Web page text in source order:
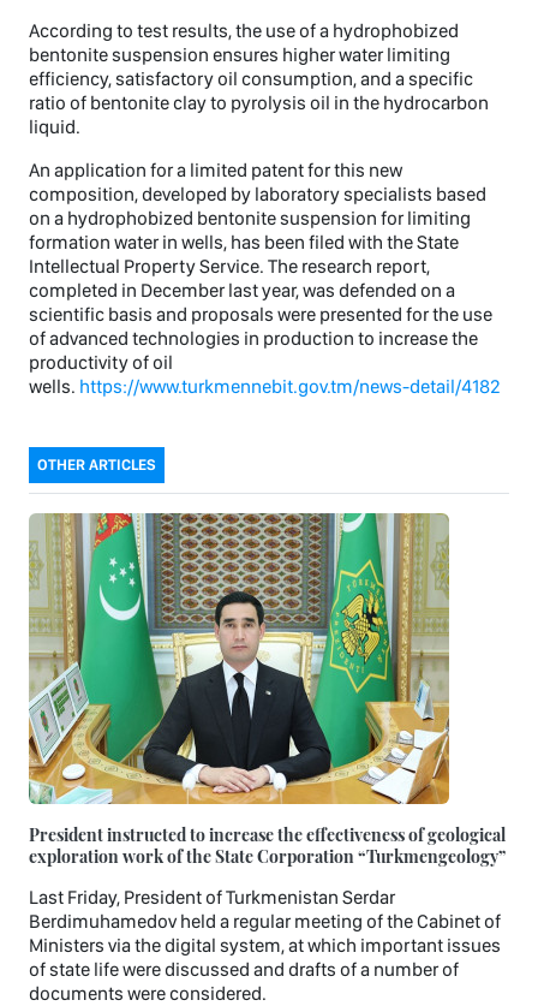
According to test results, the use of a hydrophobized
bentonite suspension ensures higher water limiting
efficiency, satisfactory oil consumption, and a specific
ratio of bentonite clay to pyrolysis oil in the hydrocarbon
liquid.
An application for a limited patent for this new
composition, developed by laboratory specialists based
on a hydrophobized bentonite suspension for limiting
formation water in wells, has been filed with the State
Intellectual Property Service. The research report,
completed in December last year, was defended on a
scientific basis and proposals were presented for the use
of advanced technologies in production to increase the
productivity of oil
wells. https://www.turkmennebit.gov.tm/news-detail/4182
OTHER ARTICLES
President instructed to increase the effectiveness of geological
exploration work of the State Corporation “Turkmengeology”
Last Friday, President of Turkmenistan Serdar
Berdimuhamedov held a regular meeting of the Cabinet of
Ministers via the digital system, at which important issues
of state life were discussed and drafts of a number of
documents were considered.